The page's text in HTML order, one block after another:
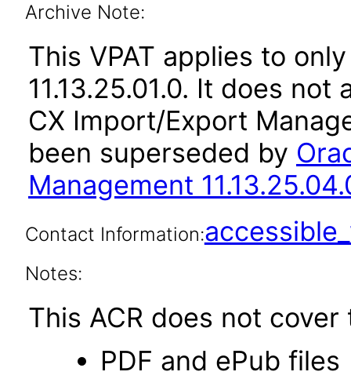
Archive Note:
This VPAT applies to
11.13.25.01.0. It does
CX Import/Export
been superseded by
Management
Contact Information:
Notes:
This ACR does not
PDF and ePub files